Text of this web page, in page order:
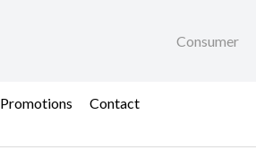
Consumer
Promotions Contact